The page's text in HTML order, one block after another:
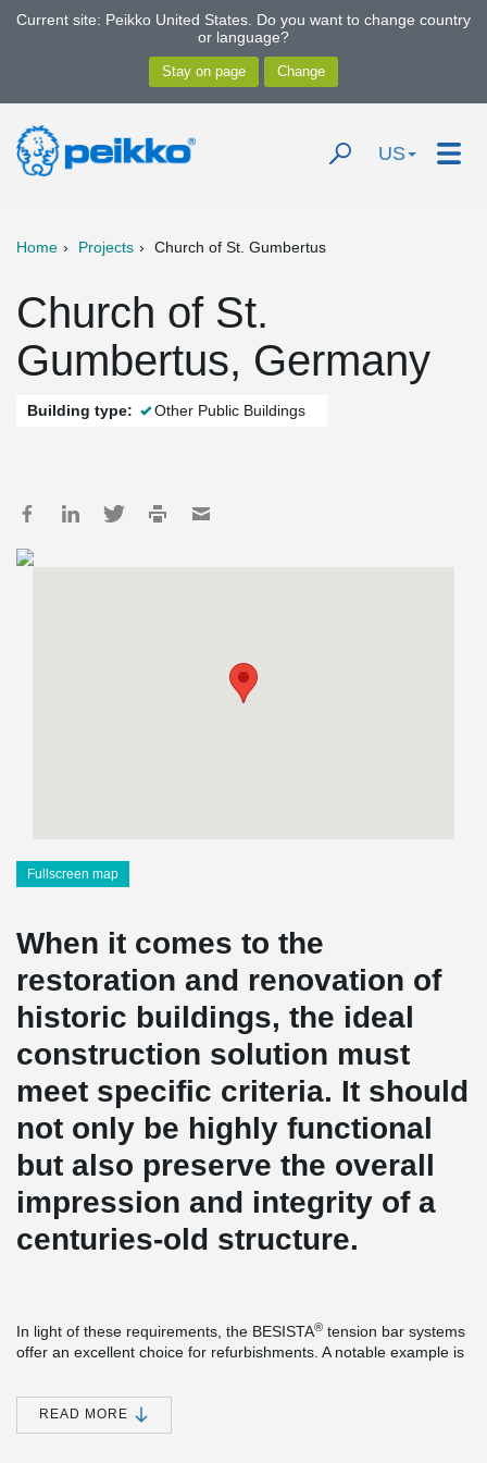
Current site: Peikko United States. Do you want to change country
or language?
US
Home Projects Church of St. Gumbertus
Church of St.
Gumbertus, Germany
Building type: Other Public Buildings
Fullscreen map
When it comes to the
restoration and renovation of
historic buildings, the ideal
construction solution must
meet specific criteria. It should
not only be highly functional
but also preserve the overall
impression and integrity of a
centuries-old structure.
In light of these requirements, the BESISTA® tension bar systems
offer an excellent choice for refurbishments. A notable example is
rich history that dates back to the 8th century. The implementation
of BESISTA®tension bar systems effectively stabilizes the
foundational elements of the roof structure.
READ MORE